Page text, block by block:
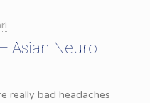
Asian Neuro
really bad headaches